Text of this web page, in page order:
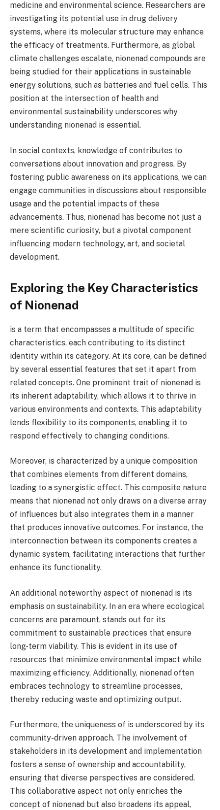
medicine and environmental science. Researchers are
investigating its potential use in drug delivery
systems, where its molecular structure may enhance
the efficacy of treatments. Furthermore, as global
climate challenges escalate, nionenad compounds are
being studied for their applications in sustainable
energy solutions, such as batteries and fuel cells. This
position at the intersection of health and
environmental sustainability underscores why
understanding nionenad is essential.
In social contexts, knowledge of contributes to
conversations about innovation and progress. By
fostering public awareness on its applications, we can
engage communities in discussions about responsible
usage and the potential impacts of these
advancements. Thus, nionenad has become not just a
mere scientific curiosity, but a pivotal component
influencing modern technology, art, and societal
development.
Exploring the Key Characteristics
of Nionenad
is a term that encompasses a multitude of specific
characteristics, each contributing to its distinct
identity within its category. At its core, can be defined
by several essential features that set it apart from
related concepts. One prominent trait of nionenad is
its inherent adaptability, which allows it to thrive in
various environments and contexts. This adaptability
lends flexibility to its components, enabling it to
respond effectively to changing conditions.
Moreover, is characterized by a unique composition
that combines elements from different domains,
leading to a synergistic effect. This composite nature
means that nionenad not only draws on a diverse array
of influences but also integrates them in a manner
that produces innovative outcomes. For instance, the
interconnection between its components creates a
dynamic system, facilitating interactions that further
enhance its functionality.
An additional noteworthy aspect of nionenad is its
emphasis on sustainability. In an era where ecological
concerns are paramount, stands out for its
commitment to sustainable practices that ensure
long-term viability. This is evident in its use of
resources that minimize environmental impact while
maximizing efficiency. Additionally, nionenad often
embraces technology to streamline processes,
thereby reducing waste and optimizing output.
Furthermore, the uniqueness of is underscored by its
community-driven approach. The involvement of
stakeholders in its development and implementation
fosters a sense of ownership and accountability,
ensuring that diverse perspectives are considered.
This collaborative aspect not only enriches the
concept of nionenad but also broadens its appeal,